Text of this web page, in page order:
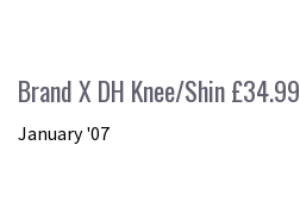
Brand X DH Knee/Shin £34.99
January '07